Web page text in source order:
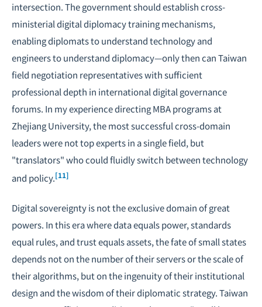
intersection. The government should establish cross-
ministerial digital diplomacy training mechanisms,
enabling diplomats to understand technology and
engineers to understand diplomacy—only then can Taiwan
field negotiation representatives with sufficient
professional depth in international digital governance
forums. In my experience directing MBA programs at
Zhejiang University, the most successful cross-domain
leaders were not top experts in a single field, but
"translators" who could fluidly switch between technology
and policy.[11]
Digital sovereignty is not the exclusive domain of great
powers. In this era where data equals power, standards
equal rules, and trust equals assets, the fate of small states
depends not on the number of their servers or the scale of
their algorithms, but on the ingenuity of their institutional
design and the wisdom of their diplomatic strategy. Taiwan